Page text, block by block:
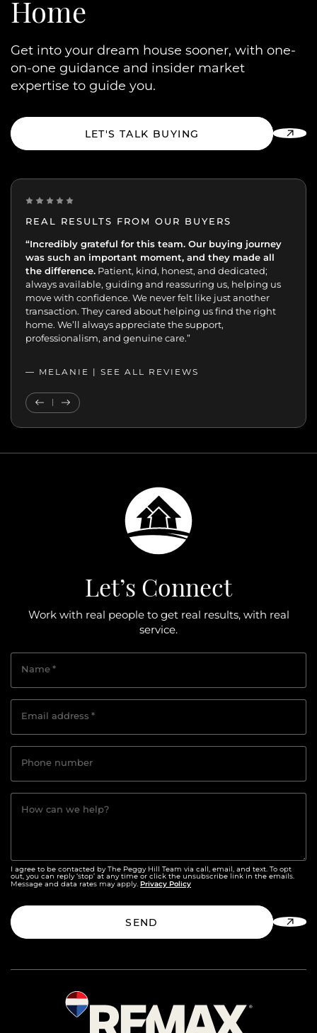
Home
Get into your dream house sooner, with one-
on-one guidance and insider market
expertise to guide you.
LET'S TALK BUYING
REAL RESULTS FROM OUR BUYERS
“Incredibly grateful for this team. Our buying journey
was such an important moment, and they made all
the difference. Patient, kind, honest, and dedicated;
always available, guiding and reassuring us, helping us
move with confidence. We never felt like just another
transaction. They cared about helping us find the right
home. We’ll always appreciate the support,
professionalism, and genuine care.”
— MELANIE | SEE ALL REVIEWS
"Excellent experience from start to finish.
SEE ALL REVIEWS
Previous Testimonial
Next Testimonial
Let’s Connect
Work with real people to get real results, with real
service.
Name*
Email address *
Phone number
How can we help?
I agree to be contacted by The Peggy Hill Team via call, email, and text. To opt
out, you can reply ‘stop’ at any time or click the unsubscribe link in the emails.
Message and data rates may apply. Privacy Policy
SEND